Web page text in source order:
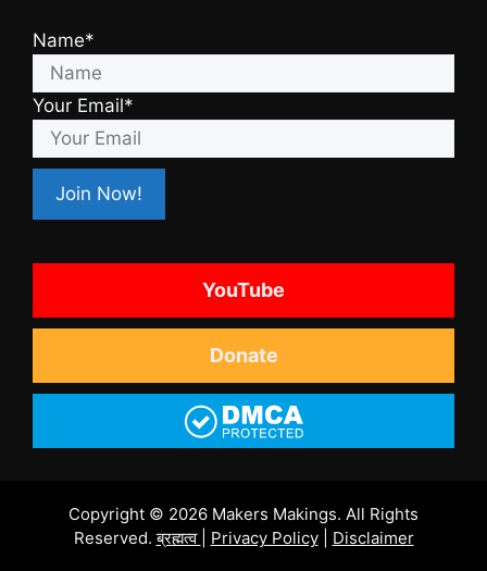
Name*
Your Email*
YouTube
Donate
Copyright © 2026 Makers Makings. All Rights
Reserved.ब्रह्मत्व Privacy Policy| Disclaimer